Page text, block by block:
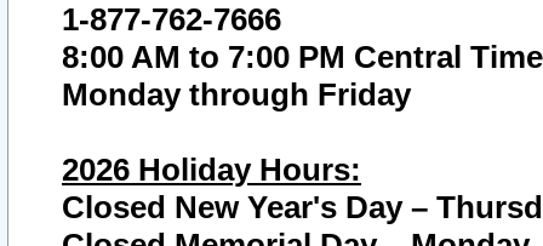
1-877-762-7666
8:00 AM to 7:00 PM Central Time
Monday through Friday
2026 Holiday Hours:
Closed New Year's Day –